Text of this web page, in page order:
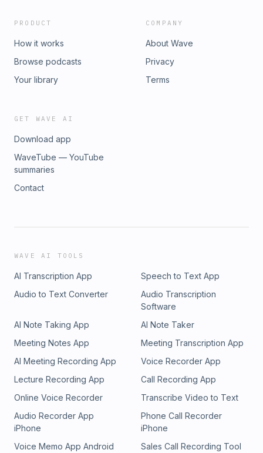
PRODUCT
How it works
Browse podcasts
Your library
COMPANY
About Wave
Privacy
Terms
GET WAVE AI
Download app
WaveTube — YouTube
summaries
Contact
WAVE AI TOOLS
AI Transcription App
Speech to Text App
Audio to Text Converter
Audio Transcription
Software
AI Note Taking App
AI Note Taker
Meeting Notes App
Meeting Transcription App
AI Meeting Recording App
Voice Recorder App
Lecture Recording App
Call Recording App
Online Voice Recorder
Transcribe Video to Text
Audio Recorder App
iPhone
Phone Call Recorder
iPhone
Voice Memo App Android
Sales Call Recording Tool